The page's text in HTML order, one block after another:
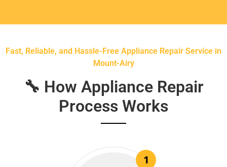
Fast, Reliable, and Hassle-Free Appliance Repair Service in
Mount-Airy
🔧 How Appliance Repair
Process Works
1